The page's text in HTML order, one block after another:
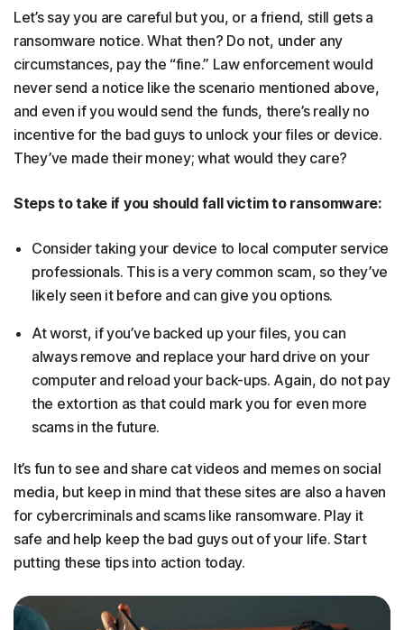
Let’s say you are careful but you, or a friend, still gets a
ransomware notice. What then? Do not, under any
circumstances, pay the “fine.” Law enforcement would
never send a notice like the scenario mentioned above,
and even if you would send the funds, there’s really no
incentive for the bad guys to unlock your files or device.
They’ve made their money; what would they care?
Steps to take if you should fall victim to ransomware:
Consider taking your device to local computer service
professionals. This is a very common scam, so they’ve
likely seen it before and can give you options.
At worst, if you’ve backed up your files, you can
always remove and replace your hard drive on your
computer and reload your back-ups. Again, do not pay
the extortion as that could mark you for even more
scams in the future.
It’s fun to see and share cat videos and memes on social
media, but keep in mind that these sites are also a haven
for cybercriminals and scams like ransomware. Play it
safe and help keep the bad guys out of your life. Start
putting these tips into action today.